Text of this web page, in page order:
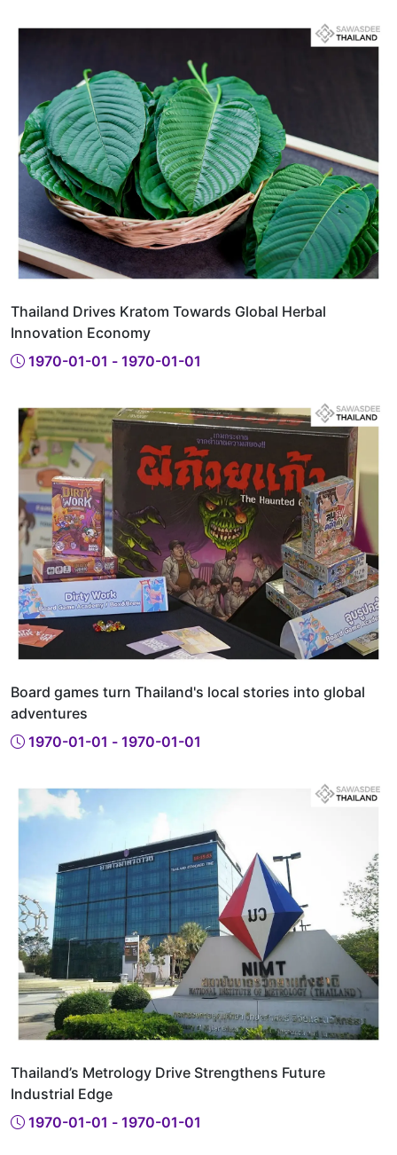
Thailand Drives Kratom Towards Global Herbal
Innovation Economy
1970-01-01 - 1970-01-01
Board games turn Thailand's local stories into global
adventures
1970-01-01 - 1970-01-01
Thailand’s Metrology Drive Strengthens Future
Industrial Edge
1970-01-01 - 1970-01-01